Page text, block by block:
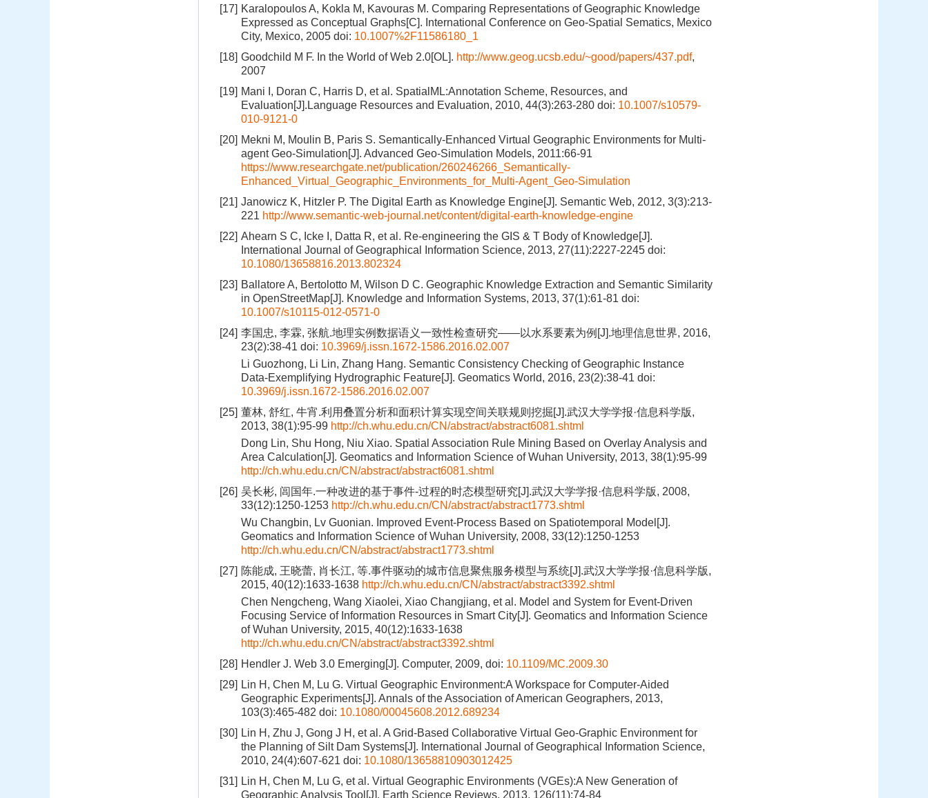
[17] Karalopoulos A, Kokla M, Kavouras M. Comparing Representations of Geographic Knowledge
Expressed as Conceptual Graphs[C]. International Conference on Geo-Spatial Sematics, Mexico
City, Mexico, 2005 doi: 10.1007%2F11586180_1
[18] Goodchild M F. In the World of Web 2.0[OL]. http://www.geog.ucsb.edu/~good/papers/437.pdf,
2007
[19] Mani I, Doran C, Harris D, et al. SpatialML:Annotation Scheme, Resources, and
Evaluation[J].Language Resources and Evaluation, 2010, 44(3):263-280 doi: 10.1007/s10579-
010-9121-0
[20] Mekni M, Moulin B, Paris S. Semantically-Enhanced Virtual Geographic Environments for Multi-
agent Geo-Simulation[J]. Advanced Geo-Simulation Models, 2011:66-91
https://www.researchgate.net/publication/260246266_Semantically-
Enhanced_Virtual_Geographic_Environments_for_Multi-Agent_Geo-Simulation
[21] Janowicz K, Hitzler P. The Digital Earth as Knowledge Engine[J]. Semantic Web, 2012, 3(3):213-
221 http://www.semantic-web-journal.net/content/digital-earth-knowledge-engine
[22] Ahearn S C, Icke I, Datta R, et al. Re-engineering the GIS & T Body of Knowledge[J].
International Journal of Geographical Information Science, 2013, 27(11):2227-2245 doi:
10.1080/13658816.2013.802324
[23] Ballatore A, Bertolotto M, Wilson D C. Geographic Knowledge Extraction and Semantic Similarity
in OpenStreetMap[J]. Knowledge and Information Systems, 2013, 37(1):61-81 doi:
10.1007/s10115-012-0571-0
[24] 李国忠, 李霖, 张航.地理实例数据语义一致性检查研究——以水系要素为例[J].地理信息世界, 2016,
23(2):38-41 doi: 10.3969/j.issn.1672-1586.2016.02.007
Li Guozhong, Li Lin, Zhang Hang. Semantic Consistency Checking of Geographic Instance
Data-Exemplifying Hydrographic Feature[J]. Geomatics World, 2016, 23(2):38-41 doi:
10.3969/j.issn.1672-1586.2016.02.007
[25] 董林, 舒红, 牛宵.利用叠置分析和面积计算实现空间关联规则挖掘[J].武汉大学学报·信息科学版,
2013, 38(1):95-99 http://ch.whu.edu.cn/CN/abstract/abstract6081.shtml
Dong Lin, Shu Hong, Niu Xiao. Spatial Association Rule Mining Based on Overlay Analysis and
Area Calculation[J]. Geomatics and Information Science of Wuhan University, 2013, 38(1):95-99
http://ch.whu.edu.cn/CN/abstract/abstract6081.shtml
[26] 吴长彬, 闾国年.一种改进的基于事件-过程的时态模型研究[J].武汉大学学报·信息科学版, 2008,
33(12):1250-1253 http://ch.whu.edu.cn/CN/abstract/abstract1773.shtml
Wu Changbin, Lv Guonian. Improved Event-Process Based on Spatiotemporal Model[J].
Geomatics and Information Science of Wuhan University, 2008, 33(12):1250-1253
http://ch.whu.edu.cn/CN/abstract/abstract1773.shtml
[27] 陈能成, 王晓蕾, 肖长江, 等.事件驱动的城市信息聚焦服务模型与系统[J].武汉大学学报·信息科学版,
2015, 40(12):1633-1638 http://ch.whu.edu.cn/CN/abstract/abstract3392.shtml
Chen Nengcheng, Wang Xiaolei, Xiao Changjiang, et al. Model and System for Event-Driven
Focusing Service of Information Resources in Smart City[J]. Geomatics and Information Science
of Wuhan University, 2015, 40(12):1633-1638
http://ch.whu.edu.cn/CN/abstract/abstract3392.shtml
[28] Hendler J. Web 3.0 Emerging[J]. Computer, 2009, doi: 10.1109/MC.2009.30
[29] Lin H, Chen M, Lu G. Virtual Geographic Environment:A Workspace for Computer-Aided
Geographic Experiments[J]. Annals of the Association of American Geographers, 2013,
103(3):465-482 doi: 10.1080/00045608.2012.689234
[30] Lin H, Zhu J, Gong J H, et al. A Grid-Based Collaborative Virtual Geo-Graphic Environment for
the Planning of Silt Dam Systems[J]. International Journal of Geographical Information Science,
2010, 24(4):607-621 doi: 10.1080/13658810903012425
[31] Lin H, Chen M, Lu G, et al. Virtual Geographic Environments (VGEs):A New Generation of
Geographic Analysis Tool[J]. Earth Science Reviews, 2013, 126(11):74-84